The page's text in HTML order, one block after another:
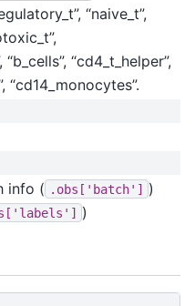
“naive_t”,
“cd4_t_helper”,
“cd14_monocytes”.
info ( .obs['batch'] )
)